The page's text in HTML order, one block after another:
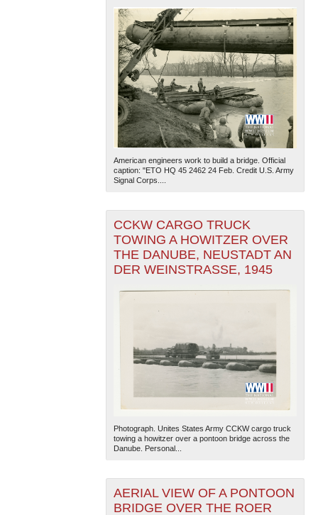
American engineers work to build a bridge. Official
caption: "ETO HQ 45 2462 24 Feb. Credit U.S. Army
Signal Corps....
CCKW CARGO TRUCK
TOWING A HOWITZER OVER
THE DANUBE, NEUSTADT AN
DER WEINSTRASSE, 1945
Photograph. Unites States Army CCKW cargo truck
towing a howitzer over a pontoon bridge across the
Danube. Personal...
AERIAL VIEW OF A PONTOON
BRIDGE OVER THE ROER